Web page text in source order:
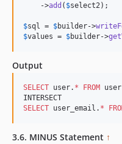
    ->
add ( $select2 );
$sql = $builder->
$values = $builder->
Output
SELECT user. * FROM user
SELECT user_email. *
3.6. MINUS Statement ↑